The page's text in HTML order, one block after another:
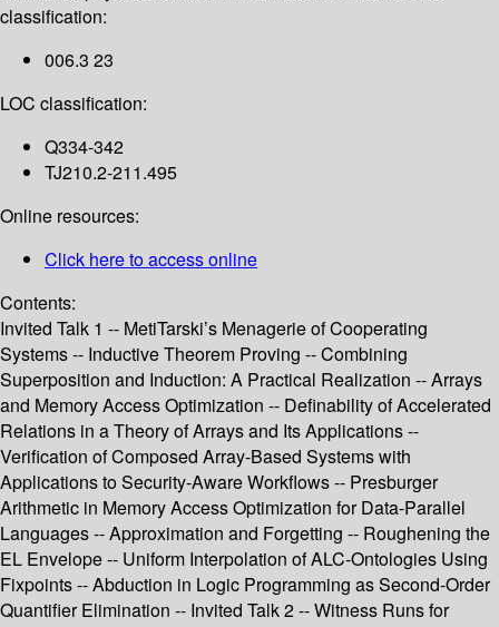
classification:
006.3 23
LOC classification:
Q334-342
TJ210.2-211.495
Online resources:
Click here to access online
Contents:
Invited Talk 1 -- MetiTarski’s Menagerie of Cooperating
Systems -- Inductive Theorem Proving -- Combining
Superposition and Induction: A Practical Realization -- Arrays
and Memory Access Optimization -- Definability of Accelerated
Relations in a Theory of Arrays and Its Applications --
Verification of Composed Array-Based Systems with
Applications to Security-Aware Workflows -- Presburger
Arithmetic in Memory Access Optimization for Data-Parallel
Languages -- Approximation and Forgetting -- Roughening the
EL Envelope -- Uniform Interpolation of ALC-Ontologies Using
Fixpoints -- Abduction in Logic Programming as Second-Order
Quantifier Elimination -- Invited Talk 2 -- Witness Runs for